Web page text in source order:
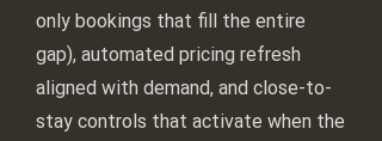
only bookings that fill the entire
gap), automated pricing refresh
aligned with demand, and close-to-
stay controls that activate when the